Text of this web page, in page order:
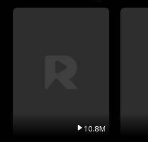
10.8M